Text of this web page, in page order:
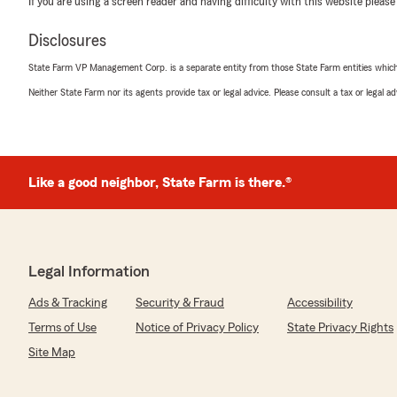
5out of5
"Working with Jacob was one of the best experiences I
Extremely kind, courteous, professional, and
this agency and Jacob is amazing."
Jill
April 14, 2026
5out of5
Jon R
Disclosures
State Farm VP Management Corp. is a separate entity from those State Farm entities
Neither State Farm nor its agents provide tax or legal advice. Please consult a tax or legal
Like a good neighbor, State Farm is there.®
Legal Information
Ads & Tracking Security & Fraud
Accessibility
Terms of Use
Notice of Privacy Policy
State Privacy Rights
Site Map